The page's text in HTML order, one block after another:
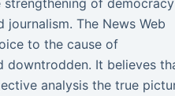
of democracy
journalism. The News Web
to the cause of
downtrodden. It believes
analysis the true